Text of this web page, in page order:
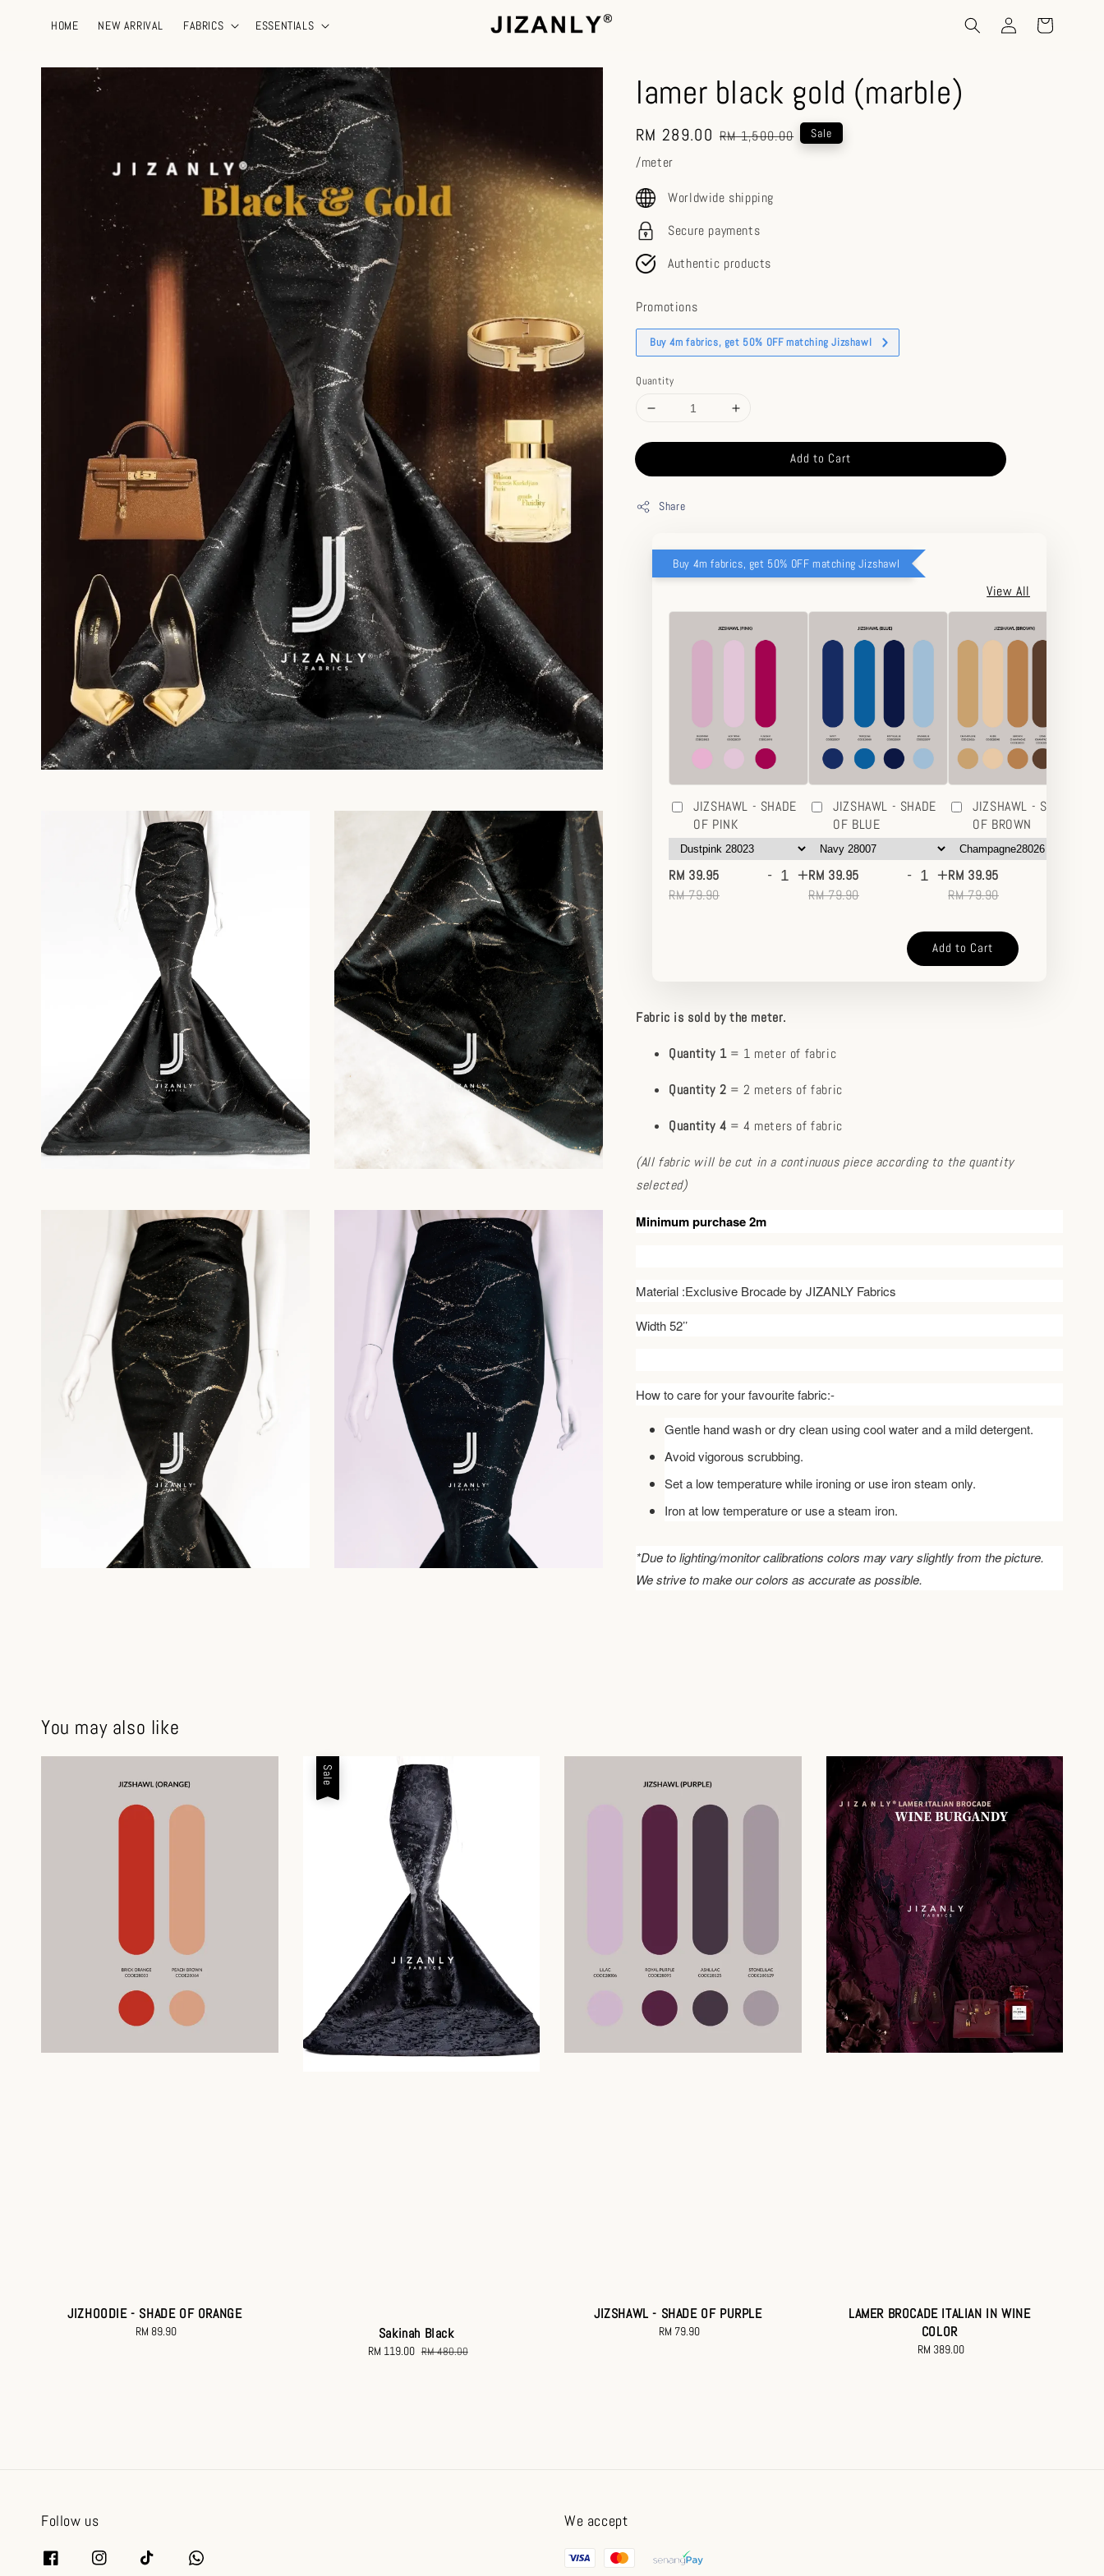
HOME NEW ARRIVAL FABRICS ESSENTIALS
lamer black gold (marble)
Sale
price
RM 289.00 Regular
RM 1,500.00 Sale
/meter
Worldwide shipping
Secure payments
Authentic products
Promotions
Buy 4m fabrics, get 50% OFF matching Jizshawl
Quantity
Add to Cart
Share
Buy 4m fabrics, get 50% OFF matching Jizshawl
View All
JIZSHAWL - SHADE
OF PINK
RM 39.95
RM 79.90
- +
JIZSHAWL - SHADE
OF BLUE
RM 39.95
RM 79.90
- +
JIZSHAWL - SHADE
OF BROWN
RM 39.95
RM 79.90
Add to Cart
Fabric is sold by the meter.
Quantity 1= 1 meter of fabric
Quantity 2 = 2 meters of fabric
Quantity 4 = 4 meters of fabric
(All fabric will be cut in a continuous piece according to the quantity
selected)
Minimum purchase 2m
Material :Exclusive Brocade by JIZANLY Fabrics
Width 52’’
How to care for your favourite fabric:-
Gentle hand wash or dry clean using cool water and a mild detergent.
Avoid vigorous scrubbing.
Set a low temperature while ironing or use iron steam only.
Iron at low temperature or use a steam iron.
*Due to lighting/monitor calibrations colors may vary slightly from the picture.
We strive to make our colors as accurate as possible.
You may also like
JIZHOODIE - SHADE OF ORANGE
Regular
RM 89.90
Sale
Sakinah Black
Sale
RM 119.00 Regular
RM 480.00
JIZSHAWL - SHADE OF PURPLE
Regular
RM 79.90
LAMER BROCADE ITALIAN IN WINE
COLOR
Regular
RM 389.00
Follow us We accept